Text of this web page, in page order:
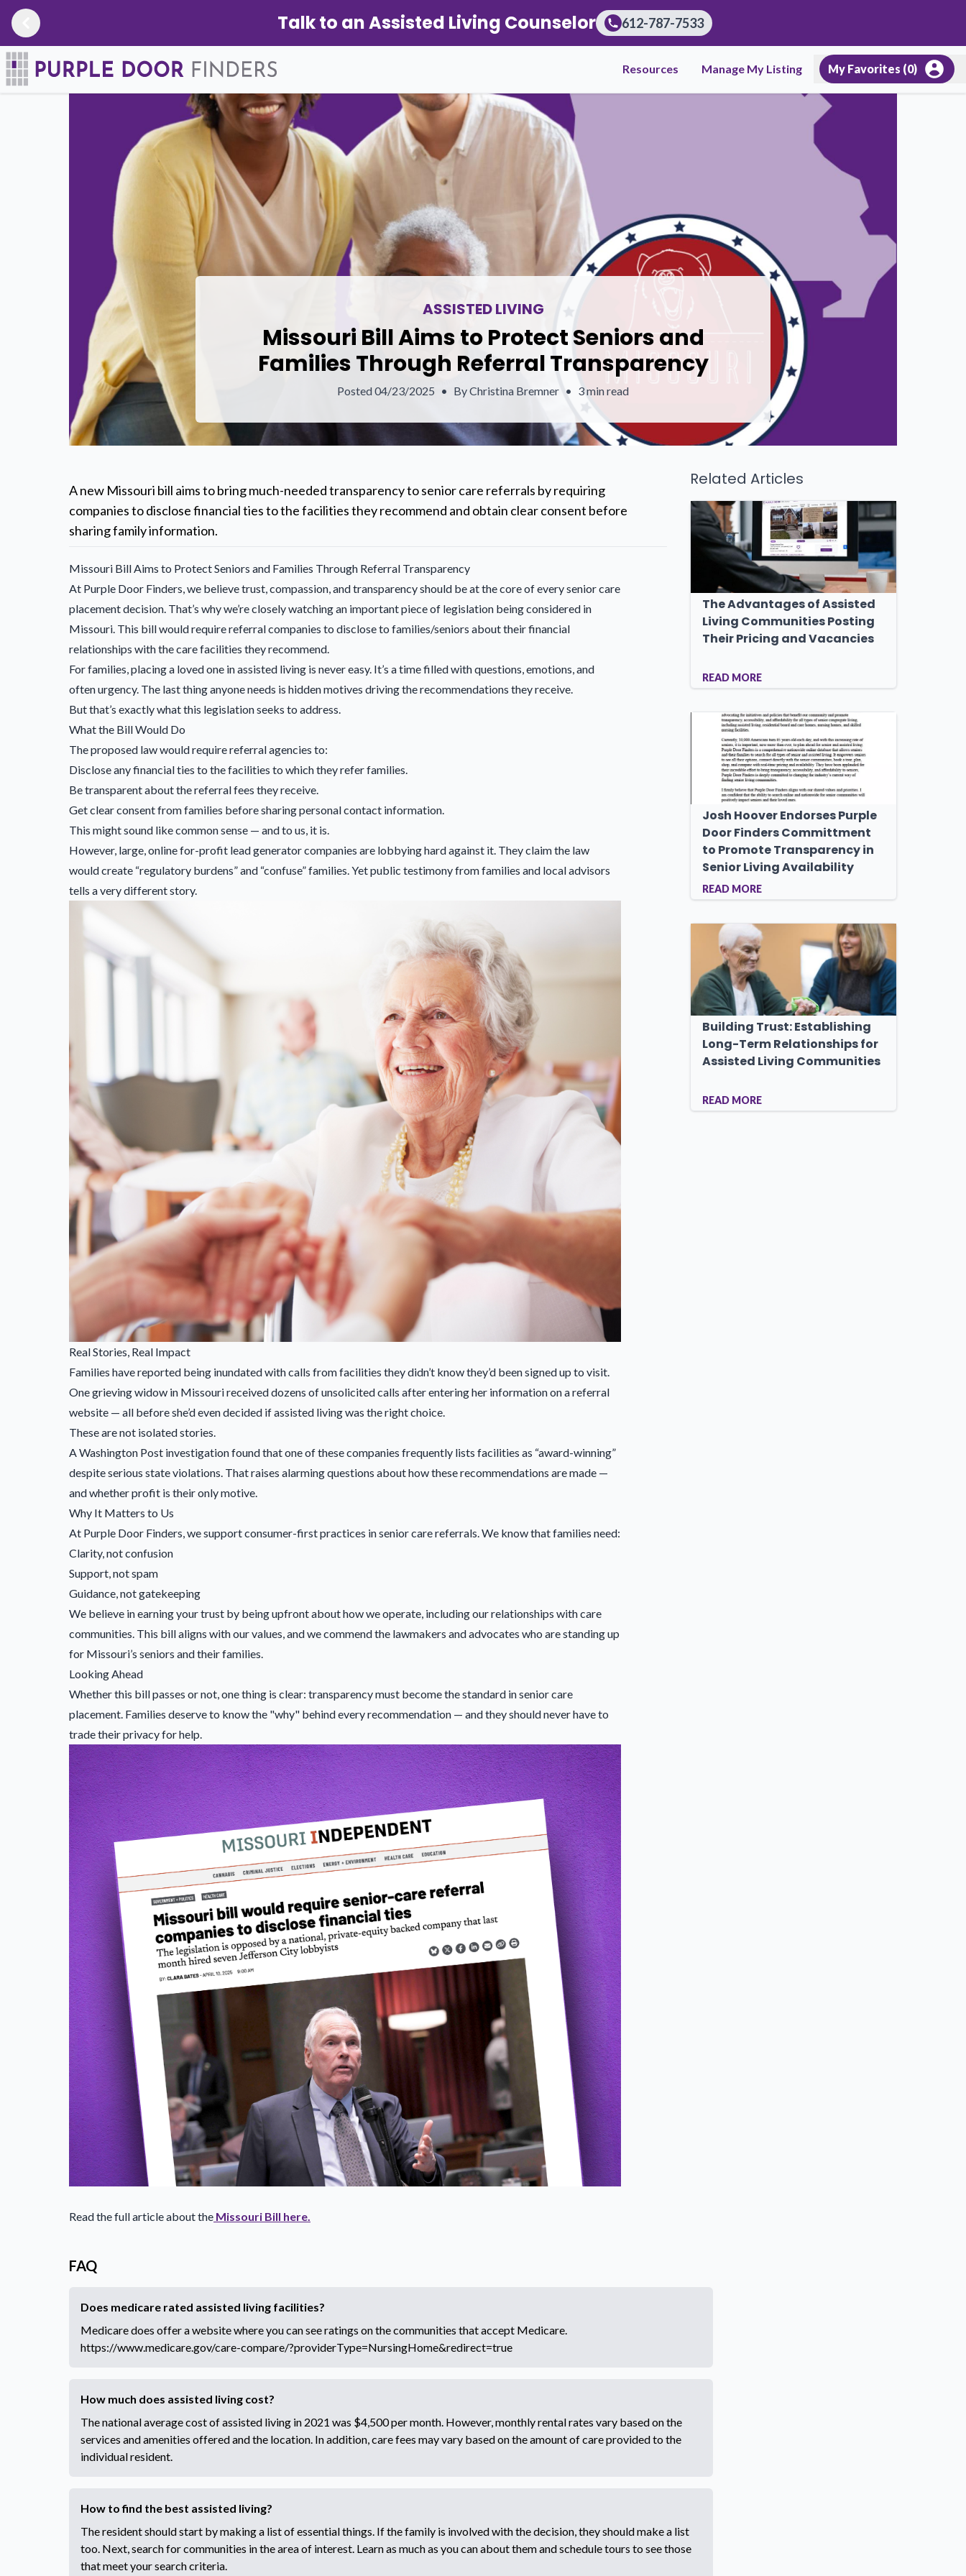
Talk to an Assisted Living Counselor 612-787-7533
Resources Manage My Listing My Favorites (0)
Newsroom / Missouri Bill Aims to Protect Seniors and Families Through Referral Transparency
ASSISTED LIVING
Missouri Bill Aims to Protect Seniors and
Families Through Referral Transparency
Posted04/23/2025 • ByChristina Bremner • 3 min read
A new Missouri bill aims to bring much-needed transparency to senior care referrals by requiring
companies to disclose financial ties to the facilities they recommend and obtain clear consent before
sharing family information.
Missouri Bill Aims to Protect Seniors and Families Through Referral Transparency
At Purple Door Finders, we believe trust, compassion, and transparency should be at the core of every senior care
placement decision. That’s why we’re closely watching an important piece of legislation being considered in
Missouri. This bill would require referral companies to disclose to families/seniors about their financial
relationships with the care facilities they recommend.
For families, placing a loved one in assisted living is never easy. It’s a time filled with questions, emotions, and
often urgency. The last thing anyone needs is hidden motives driving the recommendations they receive.
But that’s exactly what this legislation seeks to address.
What the Bill Would Do
The proposed law would require referral agencies to:
Disclose any financial ties to the facilities to which they refer families.
Be transparent about the referral fees they receive.
Get clear consent from families before sharing personal contact information.
This might sound like common sense — and to us, it is.
However, large, online for-profit lead generator companies are lobbying hard against it. They claim the law
would create “regulatory burdens” and “confuse” families. Yet public testimony from families and local advisors
tells a very different story.
Real Stories, Real Impact
Families have reported being inundated with calls from facilities they didn’t know they’d been signed up to visit.
One grieving widow in Missouri received dozens of unsolicited calls after entering her information on a referral
website — all before she’d even decided if assisted living was the right choice.
These are not isolated stories.
A Washington Post investigation found that one of these companies frequently lists facilities as “award-winning”
despite serious state violations. That raises alarming questions about how these recommendations are made —
and whether profit is their only motive.
Why It Matters to Us
At Purple Door Finders, we support consumer-first practices in senior care referrals. We know that families need:
Clarity, not confusion
Support, not spam
Guidance, not gatekeeping
We believe in earning your trust by being upfront about how we operate, including our relationships with care
communities. This bill aligns with our values, and we commend the lawmakers and advocates who are standing up
for Missouri’s seniors and their families.
Looking Ahead
Whether this bill passes or not, one thing is clear: transparency must become the standard in senior care
placement. Families deserve to know the "why" behind every recommendation — and they should never have to
trade their privacy for help.
Read the full article about the Missouri Bill here.
Related Articles
The Advantages of Assisted
Living Communities Posting
Their Pricing and Vacancies
READ MORE
Josh Hoover Endorses Purple
Door Finders Committment
to Promote Transparency in
Senior Living Availability
READ MORE
Building Trust: Establishing
Long-Term Relationships for
Assisted Living Communities
READ MORE
FAQ
Does medicare rated assisted living facilities?
Medicare does offer a website where you can see ratings on the communities that accept Medicare.
https://www.medicare.gov/care-compare/?providerType=NursingHome&redirect=true
How much does assisted living cost?
The national average cost of assisted living in 2021 was $4,500 per month. However, monthly rental rates vary based on the
services and amenities offered and the location. In addition, care fees may vary based on the amount of care provided to the
individual resident.
How to find the best assisted living?
The resident should start by making a list of essential things. If the family is involved with the decision, they should make a list
too. Next, search for communities in the area of interest. Learn as much as you can about them and schedule tours to see those
that meet your search criteria.